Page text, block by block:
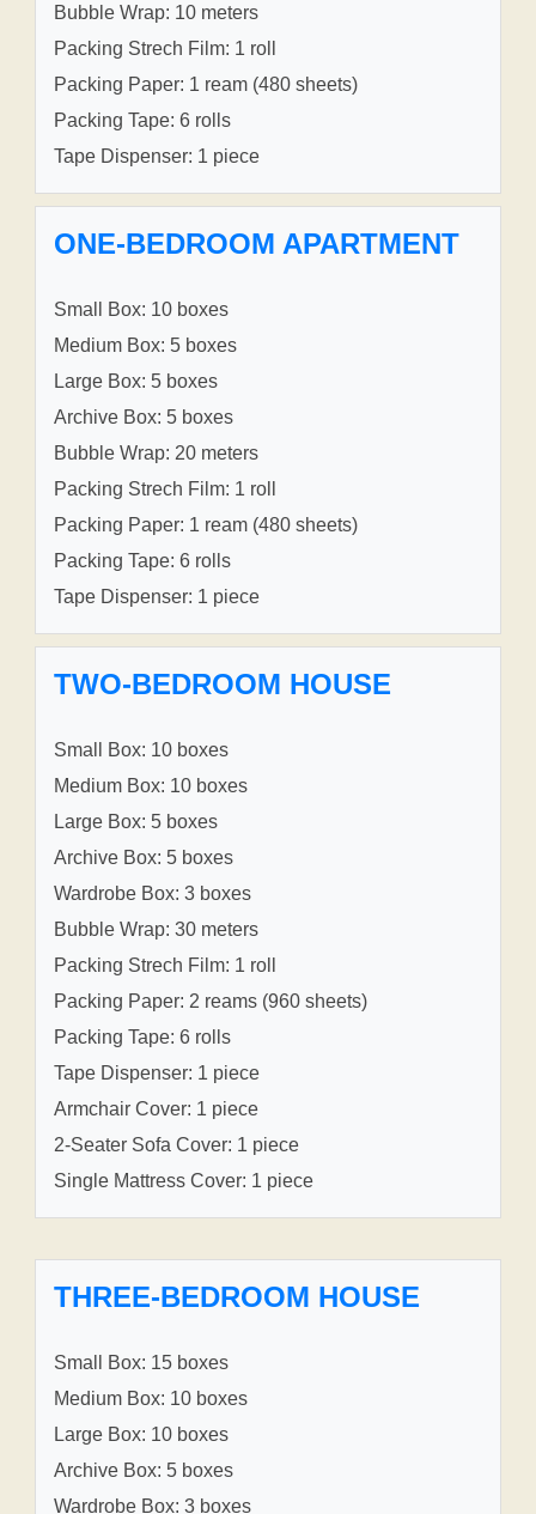
Bubble Wrap: 10 meters
Packing Strech Film: 1 roll
Packing Paper: 1 ream (480 sheets)
Packing Tape: 6 rolls
Tape Dispenser: 1 piece
ONE-BEDROOM APARTMENT
Small Box: 10 boxes
Medium Box: 5 boxes
Large Box: 5 boxes
Archive Box: 5 boxes
Bubble Wrap: 20 meters
Packing Strech Film: 1 roll
Packing Paper: 1 ream (480 sheets)
Packing Tape: 6 rolls
Tape Dispenser: 1 piece
TWO-BEDROOM HOUSE
Small Box: 10 boxes
Medium Box: 10 boxes
Large Box: 5 boxes
Archive Box: 5 boxes
Wardrobe Box: 3 boxes
Bubble Wrap: 30 meters
Packing Strech Film: 1 roll
Packing Paper: 2 reams (960 sheets)
Packing Tape: 6 rolls
Tape Dispenser: 1 piece
Armchair Cover: 1 piece
2-Seater Sofa Cover: 1 piece
Single Mattress Cover: 1 piece
THREE-BEDROOM HOUSE
Small Box: 15 boxes
Medium Box: 10 boxes
Large Box: 10 boxes
Archive Box: 5 boxes
Wardrobe Box: 3 boxes